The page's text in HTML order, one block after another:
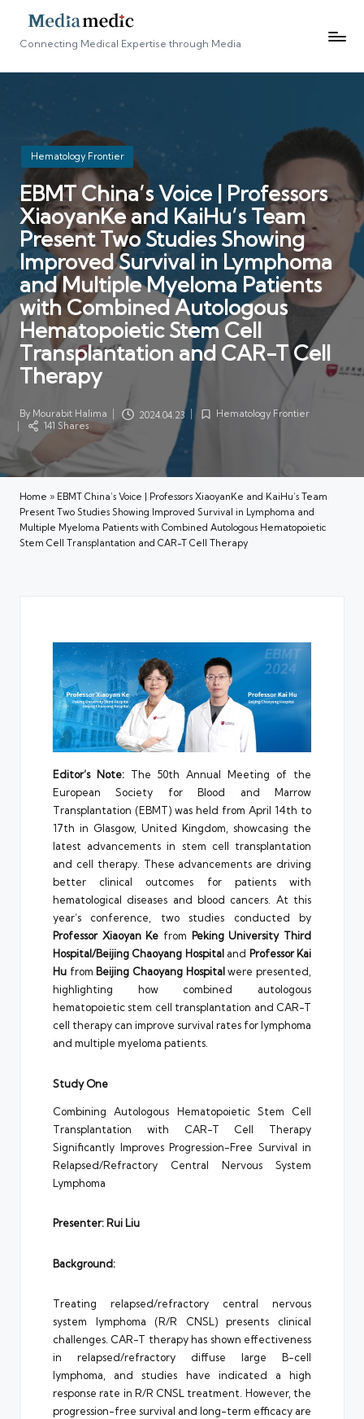
Connecting Medical Expertise through Media
Posted
in
Hematology Frontier
EBMT China’s Voice | Professors
XiaoyanKe and KaiHu’s Team
Present Two Studies Showing
Improved Survival in Lymphoma
and Multiple Myeloma Patients
with Combined Autologous
Hematopoietic Stem Cell
Transplantation and CAR-T Cell
Therapy
Posted
by
By Mourabit Halima 2024.04.23
PostedHematology Frontier
141 Shares
Home » EBMT China’s Voice | Professors XiaoyanKe and KaiHu’s Team
Present Two Studies Showing Improved Survival in Lymphoma and
Multiple Myeloma Patients with Combined Autologous Hematopoietic
Stem Cell Transplantation and CAR-T Cell Therapy
Editor’s Note: The 50th Annual Meeting of the
European Society for Blood and Marrow
Transplantation (EBMT) was held from April 14th to
17th in Glasgow, United Kingdom, showcasing the
latest advancements in stem cell transplantation
and cell therapy. These advancements are driving
better clinical outcomes for patients with
hematological diseases and blood cancers. At this
year’s conference, two studies conducted by
Professor Xiaoyan Ke from Peking University Third
Hospital/Beijing Chaoyang Hospitaland Professor Kai
Hu from Beijing Chaoyang Hospitalwere presented,
highlighting how combined autologous
hematopoietic stem cell transplantation and CAR-T
cell therapy can improve survival rates for lymphoma
and multiple myeloma patients.
Study One
Combining Autologous Hematopoietic Stem Cell
Transplantation with CAR-T Cell Therapy
Significantly Improves Progression-Free Survival in
Relapsed/Refractory Central Nervous System
Lymphoma
Presenter: Rui Liu
Background:
Treating relapsed/refractory central nervous
system lymphoma (R/R CNSL) presents clinical
challenges. CAR-T therapy has shown effectiveness
in relapsed/refractory diffuse large B-cell
lymphoma, and studies have indicated a high
response rate in R/R CNSL treatment. However, the
progression-free survival and long-term efficacy are